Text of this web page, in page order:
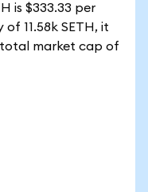
is $333.33 per
11.58k SETH, it
total market cap of